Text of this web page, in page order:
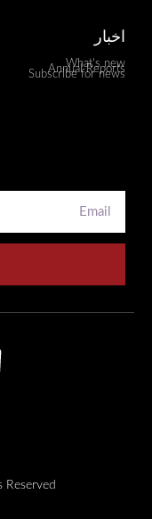
اخبار
What's new
Annual Reports
Subscribe for news